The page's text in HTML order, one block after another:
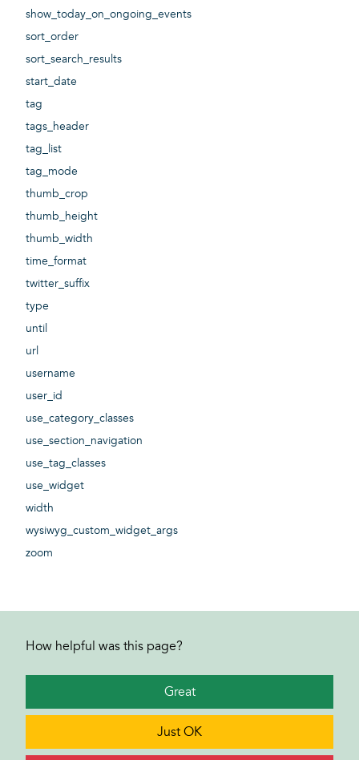
show_today_on_ongoing_events
sort_order
sort_search_results
start_date
tag
tags_header
tag_list
tag_mode
thumb_crop
thumb_height
thumb_width
time_format
twitter_suffix
type
until
url
username
user_id
use_category_classes
use_section_navigation
use_tag_classes
use_widget
width
wysiwyg_custom_widget_args
zoom
How helpful was this page?
Great
Just OK